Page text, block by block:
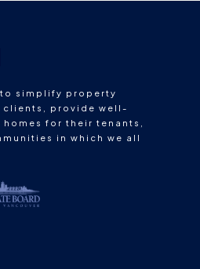
simplify property
clients, provide well-
for their tenants,
in which we all